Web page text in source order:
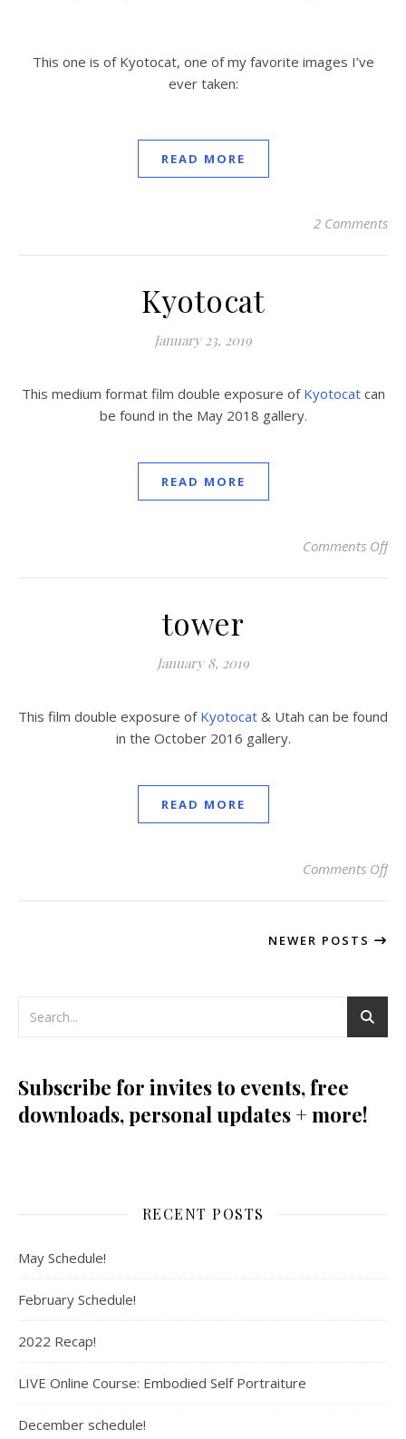
This one is of Kyotocat, one of my favorite images I’ve
ever taken:
READ MORE
2 Comments
Kyotocat
January 23, 2019
This medium format film double exposure of Kyotocatcan
be found in the May 2018 gallery.
READ MORE
Comments Off
tower
January 8, 2019
This film double exposure of Kyotocat & Utah can be found
in the October 2016 gallery.
READ MORE
Comments Off
NEWER POSTS
Subscribe for invites to events, free
downloads, personal updates + more!
RECENT POSTS
May Schedule!
February Schedule!
2022 Recap!
LIVE Online Course: Embodied Self Portraiture
December schedule!